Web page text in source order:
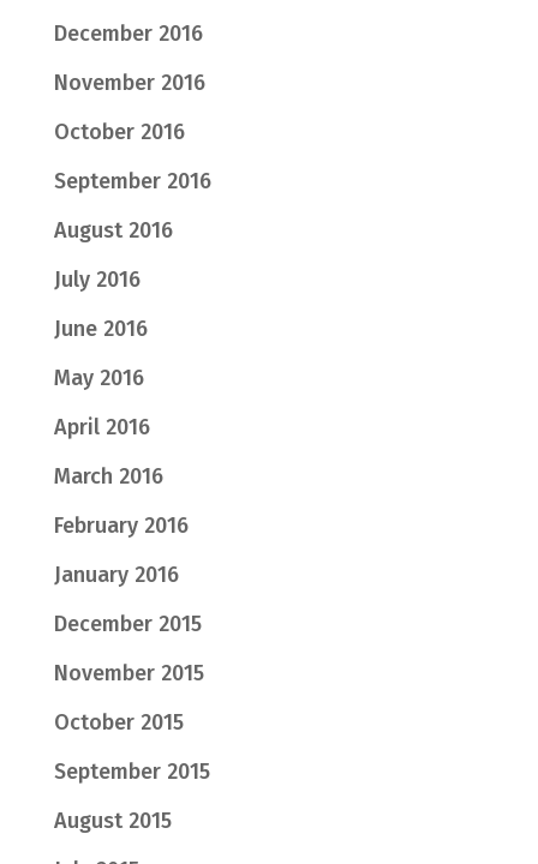
December 2016
November 2016
October 2016
September 2016
August 2016
July 2016
June 2016
May 2016
April 2016
March 2016
February 2016
January 2016
December 2015
November 2015
October 2015
September 2015
August 2015